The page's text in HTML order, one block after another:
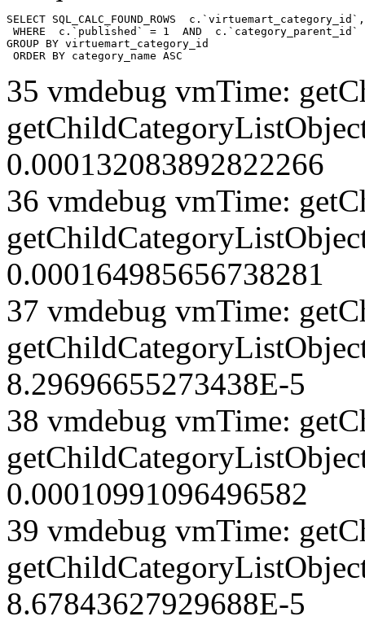
SELECT SQL_CALC_FOUND_ROWS
WHERE  c.`published` = 1  AND
GROUP BY virtuemart_category_id
ORDER BY category_name ASC
35 vmdebug vmTime:
0.000132083892822266
36 vmdebug vmTime:
0.000164985656738281
37 vmdebug vmTime:
8.29696655273438E-5
38 vmdebug vmTime:
0.00010991096496582
39 vmdebug vmTime:
8.67843627929688E-5